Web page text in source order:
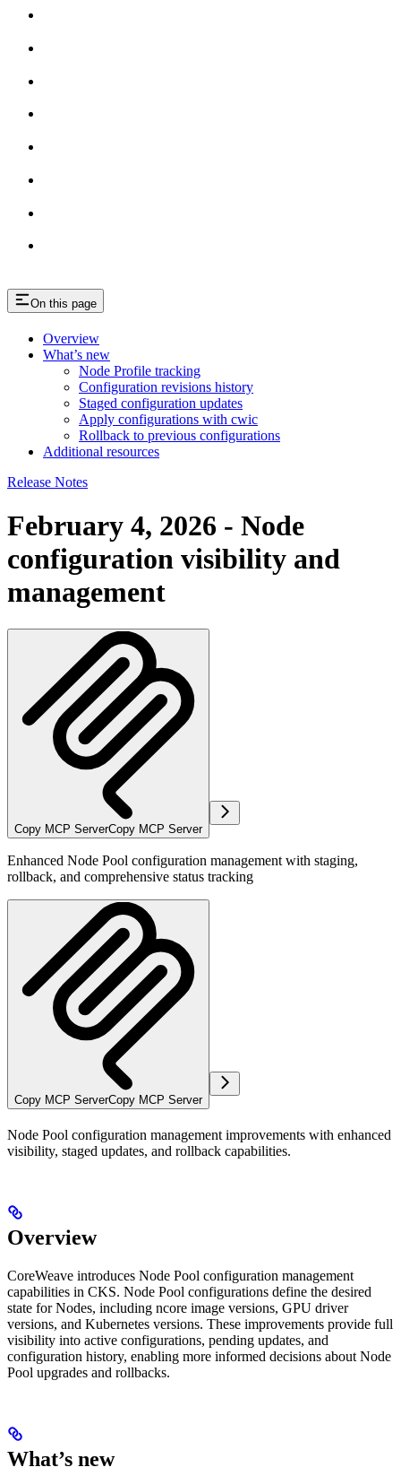
On this page
Overview
What’s new
Node Profile tracking
Configuration revisions history
Staged configuration updates
Apply configurations with cwic
Rollback to previous configurations
Additional resources
Release Notes
February 4, 2026 - Node
configuration visibility and
management
Copy MCP ServerCopy MCP Server
Enhanced Node Pool configuration management with staging,
rollback, and comprehensive status tracking
Copy MCP ServerCopy MCP Server
Node Pool configuration management improvements with enhanced
visibility, staged updates, and rollback capabilities.
Overview
CoreWeave introduces Node Pool configuration management
capabilities in CKS. Node Pool configurations define the desired
state for Nodes, including ncore image versions, GPU driver
versions, and Kubernetes versions. These improvements provide full
visibility into active configurations, pending updates, and
configuration history, enabling more informed decisions about Node
Pool upgrades and rollbacks.
What’s new